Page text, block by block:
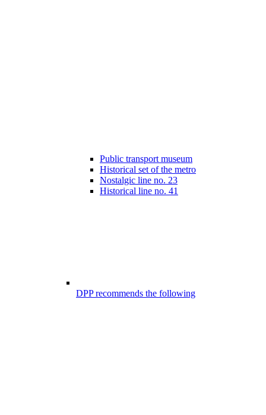
Public transport museum
Historical set of the metro
Nostalgic line no. 23
Historical line no. 41
DPP recommends the following